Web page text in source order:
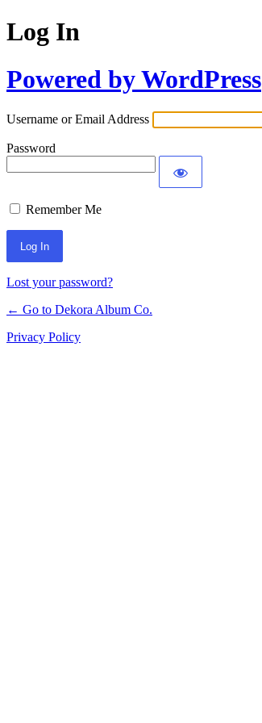
Log In
Powered by WordPress
Username or Email Address
Password
Remember Me
Lost your password?
← Go to Dekora Album Co.
Privacy Policy